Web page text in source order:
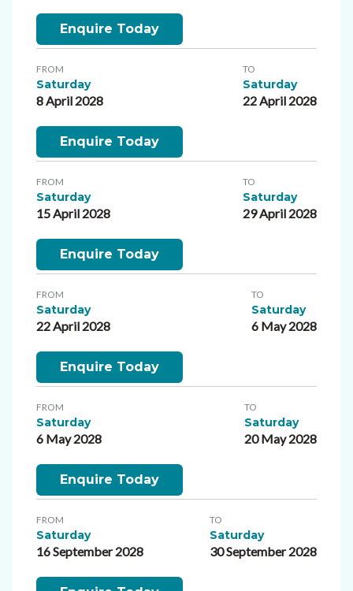
Enquire Today
FROM
Saturday
8 April 2028
TO
Saturday
22 April 2028
Enquire Today
FROM
Saturday
15 April 2028
TO
Saturday
29 April 2028
Enquire Today
FROM
Saturday
22 April 2028
TO
Saturday
6 May 2028
Enquire Today
FROM
Saturday
6 May 2028
TO
Saturday
20 May 2028
Enquire Today
FROM
Saturday
16 September 2028
TO
Saturday
30 September 2028